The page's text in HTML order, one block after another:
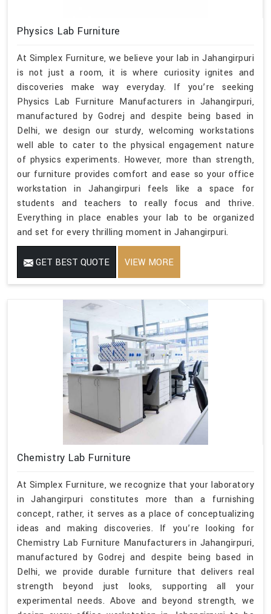
Physics Lab Furniture
At Simplex Furniture, we believe your lab in Jahangirpuri
is not just a room, it is where curiosity ignites and
discoveries make way everyday. If you’re seeking
Physics Lab Furniture Manufacturers in Jahangirpuri,
manufactured by Godrej and despite being based in
Delhi, we design our sturdy, welcoming workstations
well able to cater to the physical engagement nature
of physics experiments. However, more than strength,
our furniture provides comfort and ease so your office
workstation in Jahangirpuri feels like a space for
students and teachers to really focus and thrive.
Everything in place enables your lab to be organized
and set for every thrilling moment in Jahangirpuri.
GET BEST QUOTE VIEW MORE
Chemistry Lab Furniture
At Simplex Furniture, we recognize that your laboratory
in Jahangirpuri constitutes more than a furnishing
concept, rather, it serves as a place of conceptualizing
ideas and making discoveries. If you’re looking for
Chemistry Lab Furniture Manufacturers in Jahangirpuri,
manufactured by Godrej and despite being based in
Delhi, we provide durable furniture that delivers real
strength beyond just looks, supporting all your
experimental needs. Above and beyond strength, we